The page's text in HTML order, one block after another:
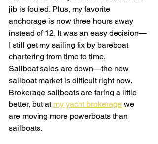
jib is fouled. Plus, my favorite
anchorage is now three hours away
instead of 12. It was an easy decision—
I still get my sailing fix by bareboat
chartering from time to time.
Sailboat sales are down—the new
sailboat market is difficult right now.
Brokerage sailboats are faring a little
better, but at my yacht brokerage we
are moving more powerboats than
sailboats.